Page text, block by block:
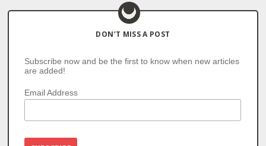
DON’T MISS A POST
Subscribe now and be the first to know when new articles
are added!
Email Address